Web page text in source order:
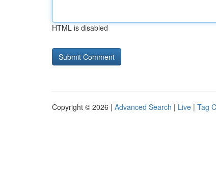
HTML is disabled
Copyright © 2026 | Advanced Search | Live | Tag